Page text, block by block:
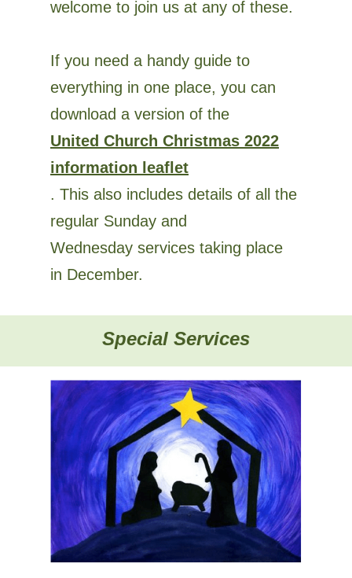
welcome to join us at any of these.
If you need a handy guide to
everything in one place, you can
download a version of the
United Church Christmas 2022
information leaflet
. This also includes details of all the
regular Sunday and
Wednesday services taking place
in December.
Special Services